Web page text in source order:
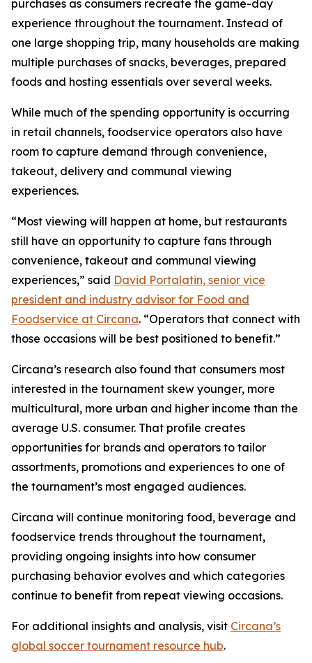
purchases as consumers recreate the game-day
experience throughout the tournament. Instead of
one large shopping trip, many households are making
multiple purchases of snacks, beverages, prepared
foods and hosting essentials over several weeks.
While much of the spending opportunity is occurring
in retail channels, foodservice operators also have
room to capture demand through convenience,
takeout, delivery and communal viewing
experiences.
“Most viewing will happen at home, but restaurants
still have an opportunity to capture fans through
convenience, takeout and communal viewing
experiences,” said David Portalatin, senior vice
president and industry advisor for Food and
Foodservice at Circana. “Operators that connect with
those occasions will be best positioned to benefit.”
Circana’s research also found that consumers most
interested in the tournament skew younger, more
multicultural, more urban and higher income than the
average U.S. consumer. That profile creates
opportunities for brands and operators to tailor
assortments, promotions and experiences to one of
the tournament’s most engaged audiences.
Circana will continue monitoring food, beverage and
foodservice trends throughout the tournament,
providing ongoing insights into how consumer
purchasing behavior evolves and which categories
continue to benefit from repeat viewing occasions.
For additional insights and analysis, visit Circana’s
global soccer tournament resource hub.